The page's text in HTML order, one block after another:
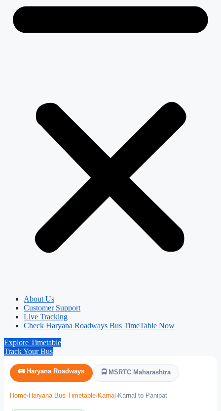
About Us
Customer Support
Live Tracking
Check Haryana Roadways Bus TimeTable Now
Explore Timetable
Track Your Bus
🚌 Haryana Roadways 🚍 MSRTC Maharashtra
Home›Haryana Bus Timetable›Karnal›Karnal to Panipat